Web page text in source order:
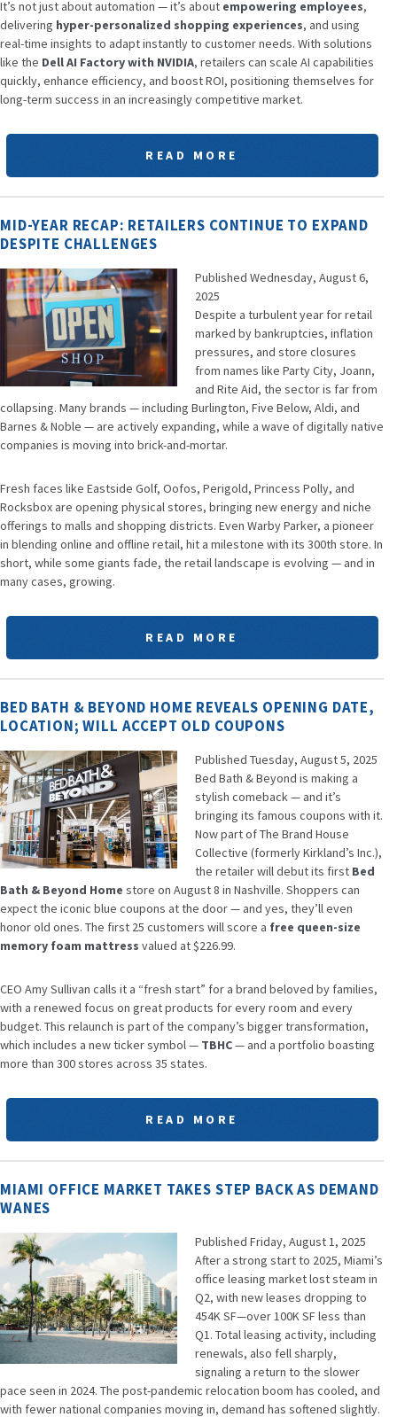
It’s not just about automation — it’s about empowering employees,
delivering hyper-personalized shopping experiences, and using
real-time insights to adapt instantly to customer needs. With solutions
like the Dell AI Factory with NVIDIA, retailers can scale AI capabilities
quickly, enhance efficiency, and boost ROI, positioning themselves for
long-term success in an increasingly competitive market.
READ MORE
MID-YEAR RECAP: RETAILERS CONTINUE TO EXPAND
DESPITE CHALLENGES
Published Wednesday, August 6,
2025
Despite a turbulent year for retail
marked by bankruptcies, inflation
pressures, and store closures
from names like Party City, Joann,
and Rite Aid, the sector is far from
collapsing. Many brands — including Burlington, Five Below, Aldi, and
Barnes & Noble — are actively expanding, while a wave of digitally native
companies is moving into brick-and-mortar.
Fresh faces like Eastside Golf, Oofos, Perigold, Princess Polly, and
Rocksbox are opening physical stores, bringing new energy and niche
offerings to malls and shopping districts. Even Warby Parker, a pioneer
in blending online and offline retail, hit a milestone with its 300th store. In
short, while some giants fade, the retail landscape is evolving — and in
many cases, growing.
READ MORE
BED BATH & BEYOND HOME REVEALS OPENING DATE,
LOCATION; WILL ACCEPT OLD COUPONS
Published Tuesday, August 5, 2025
Bed Bath & Beyond is making a
stylish comeback — and it’s
bringing its famous coupons with it.
Now part of The Brand House
Collective (formerly Kirkland’s Inc.),
the retailer will debut its first Bed
Bath & Beyond Home store on August 8 in Nashville. Shoppers can
expect the iconic blue coupons at the door — and yes, they’ll even
honor old ones. The first 25 customers will score a free queen-size
memory foam mattress valued at $226.99.
CEO Amy Sullivan calls it a “fresh start” for a brand beloved by families,
with a renewed focus on great products for every room and every
budget. This relaunch is part of the company’s bigger transformation,
which includes a new ticker symbol — TBHC— and a portfolio boasting
more than 300 stores across 35 states.
READ MORE
MIAMI OFFICE MARKET TAKES STEP BACK AS DEMAND
WANES
Published Friday, August 1, 2025
CHATGPT
SAID:
After a strong start to 2025, Miami’s
office leasing market lost steam in
Q2, with new leases dropping to
454K SF—over 100K SF less than
Q1. Total leasing activity, including
renewals, also fell sharply,
signaling a return to the slower
pace seen in 2024. The post-pandemic relocation boom has cooled, and
with fewer national companies moving in, demand has softened slightly.